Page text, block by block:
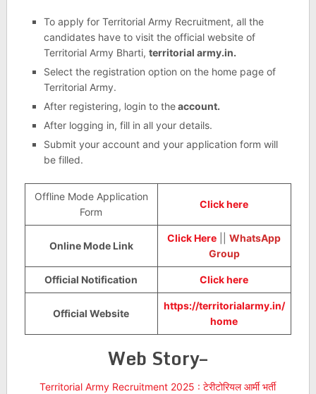
To apply for Territorial Army Recruitment, all the
candidates have to visit the official website of
Territorial Army Bharti, territorial army.in.
Select the registration option on the home page of
Territorial Army.
After registering, login to theaccount.
After logging in, fill in all your details.
Submit your account and your application form will
be filled.
Offline Mode Application
Form
Click here
Online Mode Link
Click Here ||WhatsApp
Group
Official Notification Click here
Official Website
https://territorialarmy.in/
home
Web Story–
Territorial Army Recruitment 2025 : टेरीटोरियल आर्मी भर्ती